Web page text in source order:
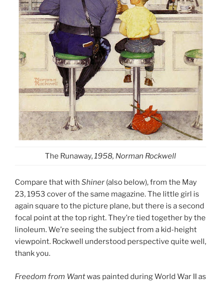
The Runaway,1958, Norman Rockwell
Compare that with Shiner (also below), from the May
23, 1953 cover of the same magazine. The little girl is
again square to the picture plane, but there is a second
focal point at the top right. They’re tied together by the
linoleum. We’re seeing the subject from a kid-height
viewpoint. Rockwell understood perspective quite well,
thank you.
Freedom from Wantwas painted during World War II as